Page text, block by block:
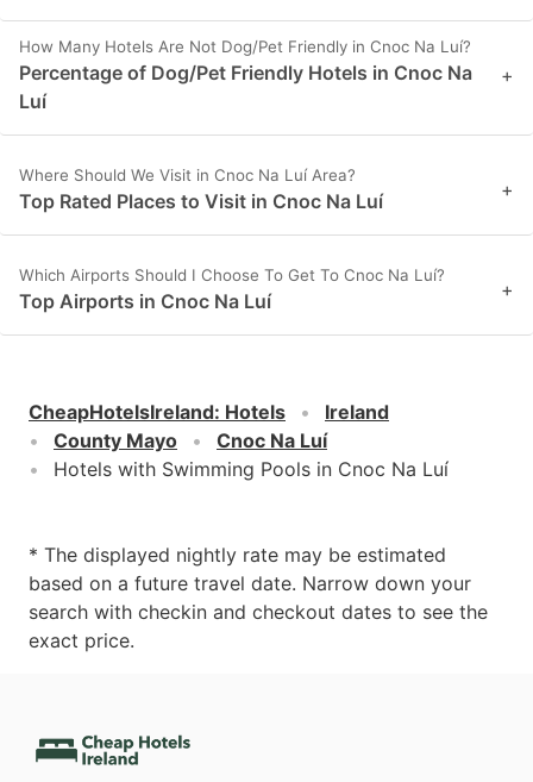
How Many Hotels Are Not Dog/Pet Friendly in Cnoc Na Luí?
Percentage of Dog/Pet Friendly Hotels in Cnoc Na
Luí
+
Where Should We Visit in Cnoc Na Luí Area?
Top Rated Places to Visit in Cnoc Na Luí +
Which Airports Should I Choose To Get To Cnoc Na Luí?
Top Airports in Cnoc Na Luí +
CheapHotelsIreland: Hotels
Ireland
County Mayo
Cnoc Na Luí
Hotels with Swimming Pools in Cnoc Na Luí
* The displayed nightly rate may be estimated
based on a future travel date. Narrow down your
search with checkin and checkout dates to see the
exact price.